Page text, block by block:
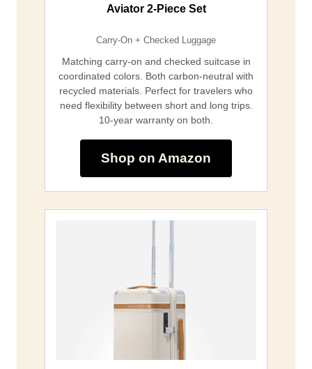
Aviator 2-Piece Set
Carry-On + Checked Luggage
Matching carry-on and checked suitcase in
coordinated colors. Both carbon-neutral with
recycled materials. Perfect for travelers who
need flexibility between short and long trips.
10-year warranty on both.
Shop on Amazon